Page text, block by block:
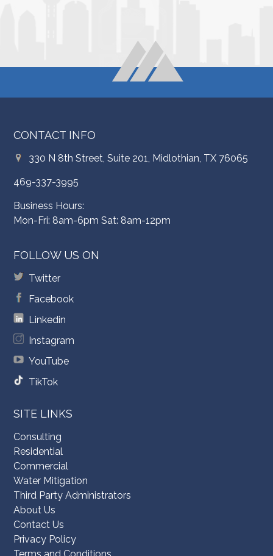
CONTACT INFO
330 N 8th Street, Suite 201, Midlothian, TX 76065
469-337-3995
Business Hours:
Mon-Fri: 8am-6pm Sat: 8am-12pm
FOLLOW US ON
Twitter
Facebook
Linkedin
Instagram
YouTube
TikTok
SITE LINKS
Consulting
Residential
Commercial
Water Mitigation
Third Party Administrators
About Us
Contact Us
Privacy Policy